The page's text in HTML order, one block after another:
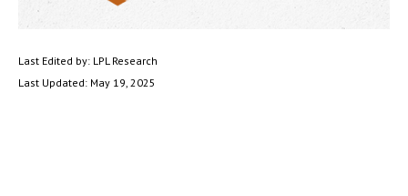
Last Edited by: LPL Research
Last Updated: May 19, 2025